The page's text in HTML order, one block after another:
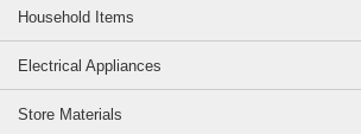
Household Items
Electrical Appliances
Store Materials